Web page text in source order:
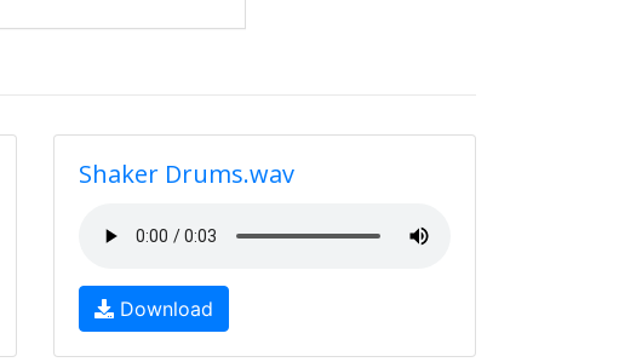
Shaker Drums.wav
Download